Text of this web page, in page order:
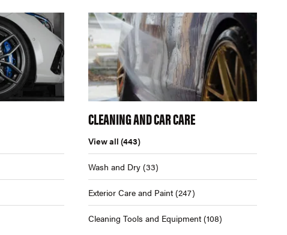
CLEANING AND CAR CARE
View all (443)
Wash and Dry (33)
Exterior Care and Paint (247)
Cleaning Tools and Equipment (108)